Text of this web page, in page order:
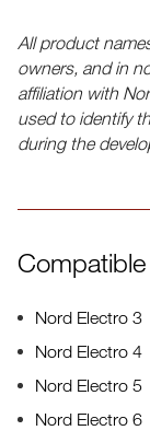
All product
owners, and in
affiliation with
used to identify
during the
Nord Electro 3
Nord Electro 4
Nord Electro 5
Nord Electro 6